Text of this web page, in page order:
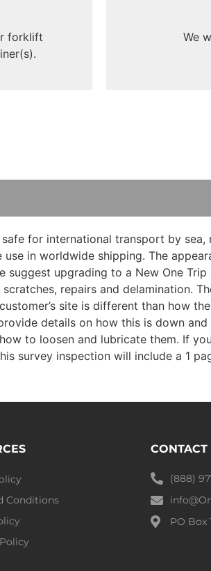
forklift
We
for international transport by sea,
in worldwide shipping. The
upgrading to a New One
repairs and delamination.
site is different than how
details on how this is down
to loosen and lubricate them. If
survey inspection will include a 1
Conditions
CONTACT
(888)
PO Box